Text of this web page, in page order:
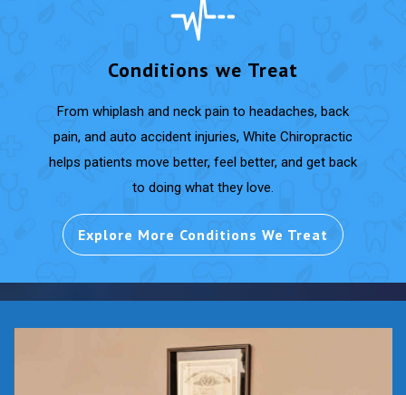
Conditions we Treat
From whiplash and neck pain to headaches, back
pain, and auto accident injuries, White Chiropractic
helps patients move better, feel better, and get back
to doing what they love.
Explore More Conditions We Treat